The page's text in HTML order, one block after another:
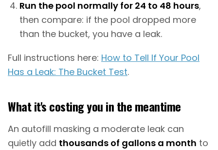
Run the pool normally for 24 to 48 hours,
then compare: if the pool dropped more
than the bucket, you have a leak.
Full instructions here: How to Tell If Your Pool
Has a Leak: The Bucket Test.
What it's costing you in the meantime
An autofill masking a moderate leak can
quietly add thousands of gallons a month to